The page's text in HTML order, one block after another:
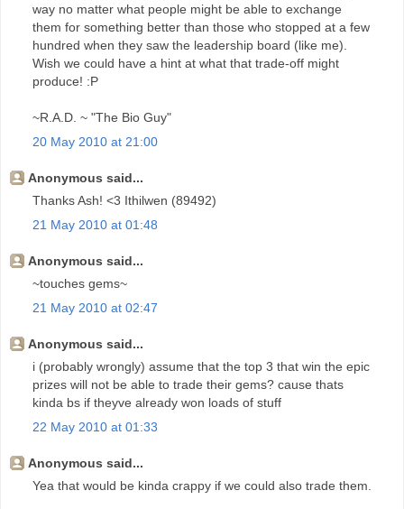
way no matter what people might be able to exchange
them for something better than those who stopped at a few
hundred when they saw the leadership board (like me).
Wish we could have a hint at what that trade-off might
produce! :P
~R.A.D. ~ "The Bio Guy"
20 May 2010 at 21:00
Anonymous said...
Thanks Ash! <3 Ithilwen (89492)
21 May 2010 at 01:48
Anonymous said...
~touches gems~
21 May 2010 at 02:47
Anonymous said...
i (probably wrongly) assume that the top 3 that win the epic
prizes will not be able to trade their gems? cause thats
kinda bs if theyve already won loads of stuff
22 May 2010 at 01:33
Anonymous said...
Yea that would be kinda crappy if we could also trade them.